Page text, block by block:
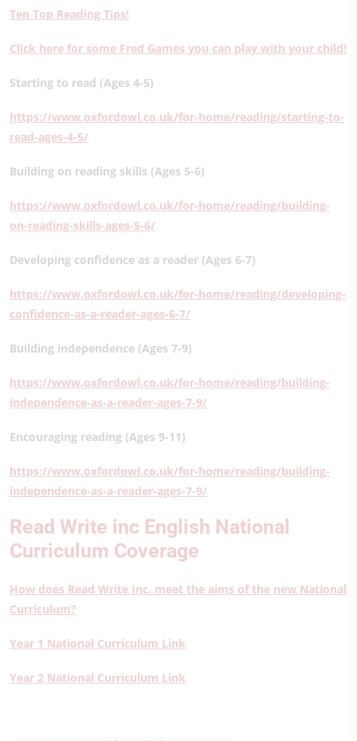
Ten Top Reading Tips!
Click here for some Fred Games you can play with your child!
Starting to read (Ages 4-5)
https://www.oxfordowl.co.uk/for-home/reading/starting-to-
read-ages-4-5/
Building on reading skills (Ages 5-6)
https://www.oxfordowl.co.uk/for-home/reading/building-
on-reading-skills-ages-5-6/
Developing confidence as a reader (Ages 6-7)
https://www.oxfordowl.co.uk/for-home/reading/developing-
confidence-as-a-reader-ages-6-7/
Building independence (Ages 7-9)
https://www.oxfordowl.co.uk/for-home/reading/building-
independence-as-a-reader-ages-7-9/
Encouraging reading (Ages 9-11)
https://www.oxfordowl.co.uk/for-home/reading/building-
independence-as-a-reader-ages-7-9/
Read Write inc English National
Curriculum Coverage
How does Read Write Inc. meet the aims of the new National
Curriculum?
Year 1 National Curriculum Link
Year 2 National Curriculum Link